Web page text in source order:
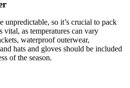
unpredictable, so it’s crucial to pack
as temperatures can vary
waterproof outerwear,
hats and gloves should be included
of the season.